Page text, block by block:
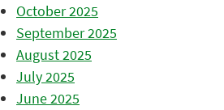
October 2025
September 2025
August 2025
July 2025
June 2025